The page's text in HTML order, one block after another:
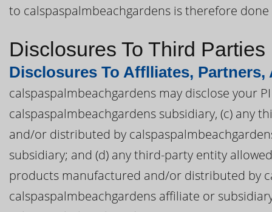
to calspaspalmbeachgardens is therefore
Disclosures To Third Parties
Disclosures To Afflliates,
calspaspalmbeachgardens may disclose your
calspaspalmbeachgardens subsidiary, (c) any
and/or distributed by
subsidiary; and (d) any third-party entity
products manufactured and/or distributed by
calspaspalmbeachgardens affiliate or